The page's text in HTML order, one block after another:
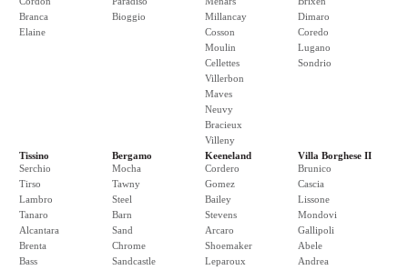
Branca
Elaine
Bioggio
Millancay
Cosson
Moulin
Cellettes
Villerbon
Maves
Neuvy
Bracieux
Villeny
Dimaro
Coredo
Lugano
Sondrio
Tissino
Serchio
Tirso
Lambro
Tanaro
Alcantara
Brenta
Bass
Bergamo
Mocha
Tawny
Steel
Barn
Sand
Chrome
Sandcastle
Keeneland
Cordero
Gomez
Bailey
Stevens
Arcaro
Shoemaker
Leparoux
Villa Borghese II
Brunico
Cascia
Lissone
Mondovi
Gallipoli
Abele
Andrea